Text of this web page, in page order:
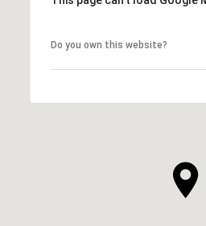
Do you own this website?